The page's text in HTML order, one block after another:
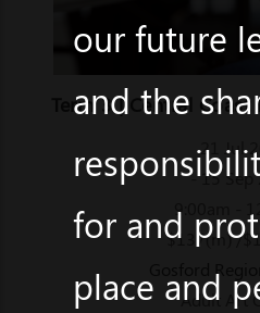
Term 3 | Central
21 Jul
- 15 Sep
9:00am -
$137(m) /
Gosford
Adult Art
our future
and the
for and
place and